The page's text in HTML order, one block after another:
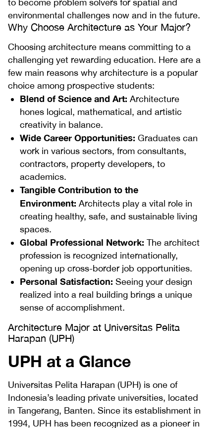
to become problem solvers for spatial and
environmental challenges now and in the future.
Why Choose Architecture as Your Major?
Choosing architecture means committing to a
challenging yet rewarding education. Here are a
few main reasons why architecture is a popular
choice among prospective students:
Blend of Science and Art: Architecture
hones logical, mathematical, and artistic
creativity in balance.
Wide Career Opportunities: Graduates can
work in various sectors, from consultants,
contractors, property developers, to
academics.
Tangible Contribution to the
Environment: Architects play a vital role in
creating healthy, safe, and sustainable living
spaces.
Global Professional Network: The architect
profession is recognized internationally,
opening up cross-border job opportunities.
Personal Satisfaction: Seeing your design
realized into a real building brings a unique
sense of accomplishment.
Architecture Major at Universitas Pelita
Harapan (UPH)
UPH at a Glance
Universitas Pelita Harapan (UPH) is one of
Indonesia’s leading private universities, located
in Tangerang, Banten. Since its establishment in
1994, UPH has been recognized as a pioneer in